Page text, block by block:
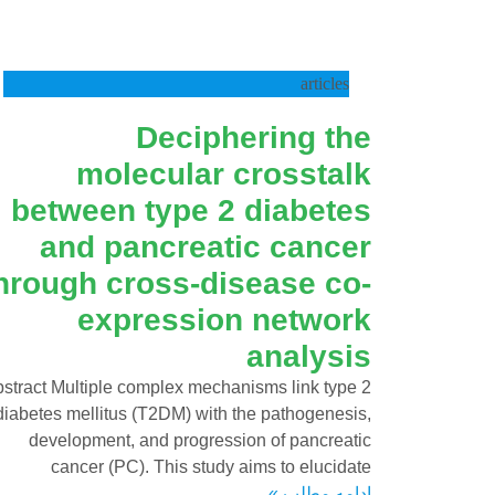
articles
Deciphering the
molecular crosstalk
between type 2 diabetes
and pancreatic cancer
cross-disease co-
expression network
analysis
Multiple complex mechanisms link type 2
mellitus (T2DM) with the pathogenesis,
development, and progression of pancreatic
cancer (PC). This study aims to elucidate